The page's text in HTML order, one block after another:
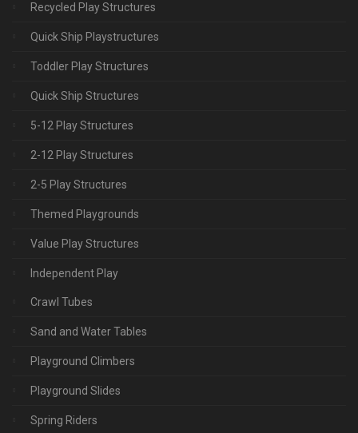
Recycled Play Structures
Quick Ship Playstructures
Toddler Play Structures
Quick Ship Structures
5-12 Play Structures
2-12 Play Structures
2-5 Play Structures
Themed Playgrounds
Value Play Structures
Independent Play
Crawl Tubes
Sand and Water Tables
Playground Climbers
Playground Slides
Spring Riders